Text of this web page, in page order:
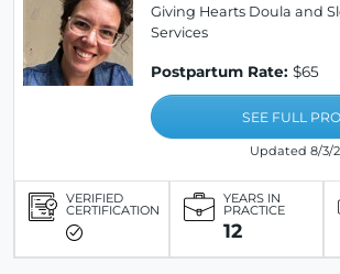
Giving Hearts Doula and
Services
Postpartum Rate: $65
SEE FULL
Updated 8/3/
VERIFIED
CERTIFICATION
YEARS IN
PRACTICE
12